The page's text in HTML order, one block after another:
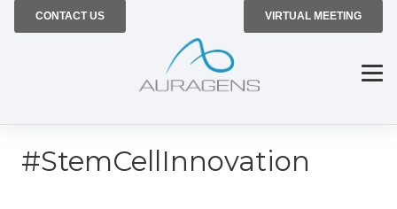
CONTACT US VIRTUAL MEETING
#StemCellInnovation